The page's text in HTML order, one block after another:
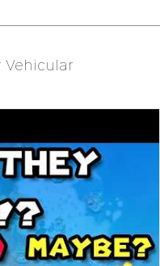
Vehicular